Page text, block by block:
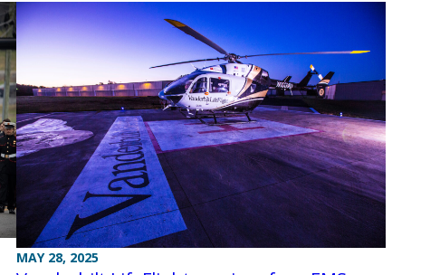
MAY 28, 2025